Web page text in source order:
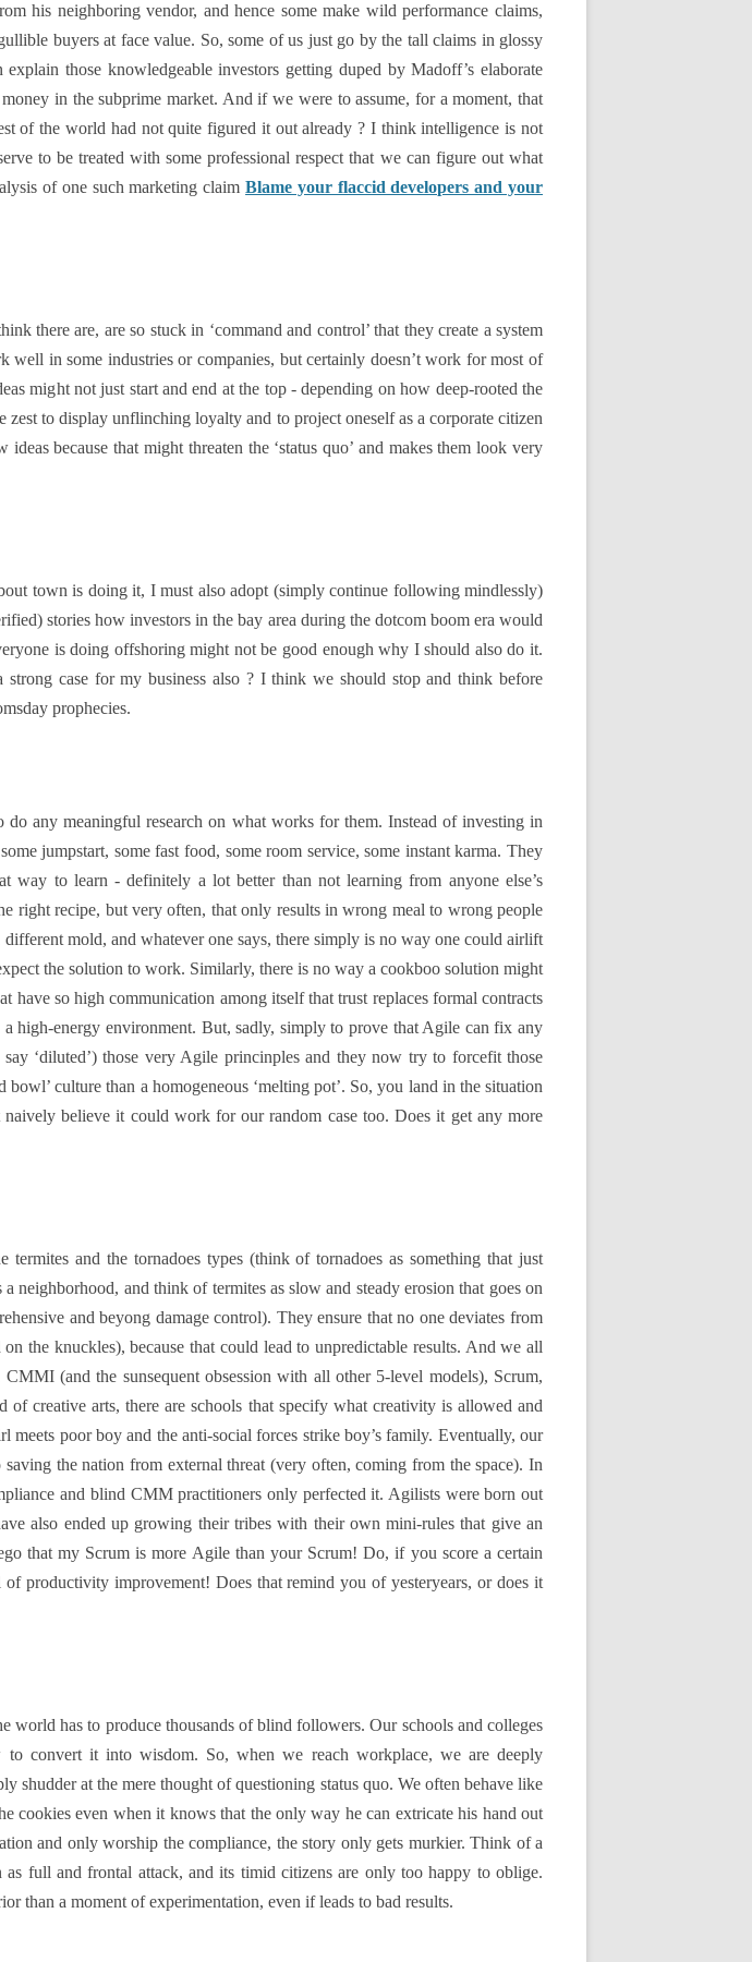
his neighboring vendor, and hence some make wild performance claims,
buyers at face value. So, some of us just go by the tall claims in glossy
those knowledgeable investors getting duped by Madoff’s elaborate
in the subprime market. And if we were to assume, for a moment, that
of the world had not quite figured it out already ? I think intelligence is not
to be treated with some professional respect that we can figure out what
of one such marketing claimBlame your flaccid developers and your
there are, are so stuck in ‘command and control’ that they create a system
in some industries or companies, but certainly doesn’t work for most of
might not just start and end at the top - depending on how deep-rooted the
to display unflinching loyalty and to project oneself as a corporate citizen
because that might threaten the ‘status quo’ and makes them look very
town is doing it, I must also adopt (simply continue following mindlessly)
stories how investors in the bay area during the dotcom boom era would
is doing offshoring might not be good enough why I should also do it.
case for my business also ? I think we should stop and think before
prophecies.
any meaningful research on what works for them. Instead of investing in
jumpstart, some fast food, some room service, some instant karma. They
way to learn - definitely a lot better than not learning from anyone else’s
right recipe, but very often, that only results in wrong meal to wrong people
mold, and whatever one says, there simply is no way one could airlift
the solution to work. Similarly, there is no way a cookboo solution might
so high communication among itself that trust replaces formal contracts
high-energy environment. But, sadly, simply to prove that Agile can fix any
‘diluted’) those very Agile princinples and they now try to forcefit those
culture than a homogeneous ‘melting pot’. So, you land in the situation
believe it could work for our random case too. Does it get any more
termites and the tornadoes types (think of tornadoes as something that just
and think of termites as slow and steady erosion that goes on
and beyong damage control). They ensure that no one deviates from
the knuckles), because that could lead to unpredictable results. And we all
(and the sunsequent obsession with all other 5-level models), Scrum,
creative arts, there are schools that specify what creativity is allowed and
poor boy and the anti-social forces strike boy’s family. Eventually, our
the nation from external threat (very often, coming from the space). In
and blind CMM practitioners only perfected it. Agilists were born out
also ended up growing their tribes with their own mini-rules that give an
that my Scrum is more Agile than your Scrum! Do, if you score a certain
of productivity improvement! Does that remind you of yesteryears, or does it
world has to produce thousands of blind followers. Our schools and colleges
convert it into wisdom. So, when we reach workplace, we are deeply
shudder at the mere thought of questioning status quo. We often behave like
cookies even when it knows that the only way he can extricate his hand out
and only worship the compliance, the story only gets murkier. Think of a
full and frontal attack, and its timid citizens are only too happy to oblige.
than a moment of experimentation, even if leads to bad results.